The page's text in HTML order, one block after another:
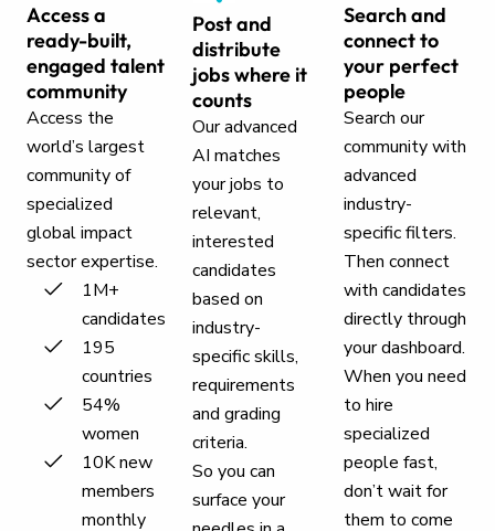
Access a
ready-built,
engaged talent
community
Access the
world’s largest
community of
specialized
global impact
sector expertise.
1M+
candidates
195
countries
54%
women
10K new
members
monthly
Post and
distribute
jobs where it
counts
Our advanced
AI matches
your jobs to
relevant,
interested
candidates
based on
industry-
specific skills,
requirements
and grading
criteria.
So you can
surface your
Search and
connect to
your perfect
people
Search our
community with
advanced
industry-
specific filters.
Then connect
with candidates
directly through
your dashboard.
When you need
to hire
specialized
people fast,
don’t wait for
them to come